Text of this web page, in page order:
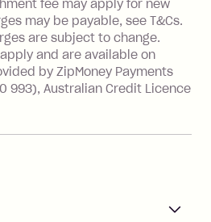
located outside
charged at 3% of the
transaction.
the minimum
fee may apply for new
may be payable, see T&Cs.
are subject to change.
and are available on
by ZipMoney Payments
993), Australian Credit Licence